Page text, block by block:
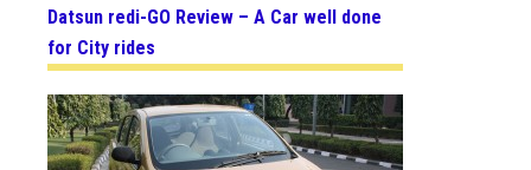
Datsun redi-GO Review – A Car well done
for City rides